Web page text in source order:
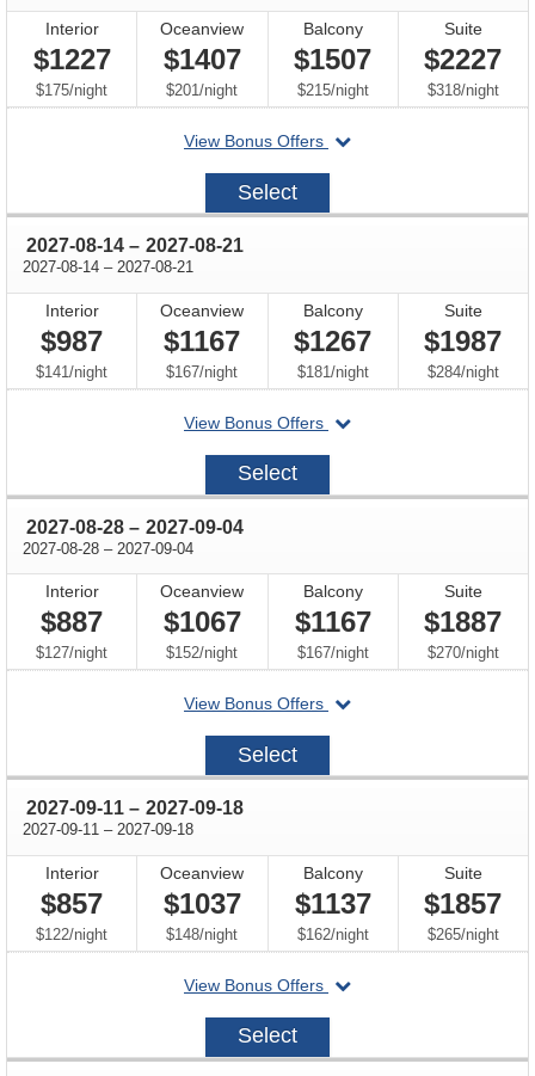
Interior
$1227
$175/per
night
Oceanview
$1407
$201/per
night
Balcony
$1507
$215/per
night
Suite
$2227
$318/per
night
View Bonus Offers
departing
2027-
Select
2027-08-14 through
– 2027-08-21
2027-08-14 through
– 2027-08-21
Interior
$987
$141/per
night
Oceanview
$1167
$167/per
night
Balcony
$1267
$181/per
night
Suite
$1987
$284/per
night
View Bonus Offers
departing
on
2027-
Select
2027-08-28 through
– 2027-09-04
2027-08-28 through
– 2027-09-04
Interior
$887
$127/per
night
Oceanview
$1067
$152/per
night
Balcony
$1167
$167/per
night
Suite
$1887
$270/per
night
View Bonus Offers
departing
2027-
Select
2027-09-11 through
– 2027-09-18
2027-09-11 through
– 2027-09-18
Interior
$857
$122/per
night
Oceanview
$1037
$148/per
night
Balcony
$1137
$162/per
night
Suite
$1857
$265/per
night
View Bonus Offers
departing
on
2027-
Select